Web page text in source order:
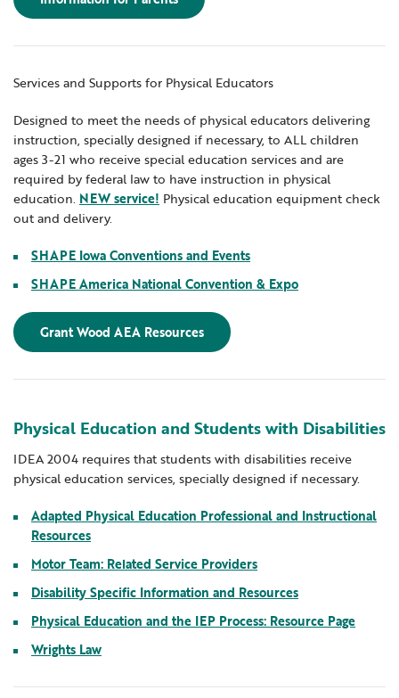
Services and Supports for Physical Educators
Designed to meet the needs of physical educators delivering
instruction, specially designed if necessary, to ALL children
ages 3-21 who receive special education services and are
required by federal law to have instruction in physical
education. NEW service! Physical education equipment check
out and delivery.
SHAPE Iowa Conventions and Events
SHAPE America National Convention & Expo
Grant Wood AEA Resources
Physical Education and Students with Disabilities
IDEA 2004 requires that students with disabilities receive
physical education services, specially designed if necessary.
Adapted Physical Education Professional and Instructional
Resources
Motor Team: Related Service Providers
Disability Specific Information and Resources
Physical Education and the IEP Process: Resource Page
Wrights Law